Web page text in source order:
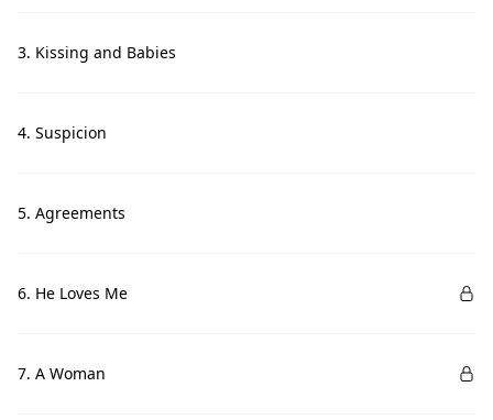
3. Kissing and Babies
4. Suspicion
5. Agreements
6. He Loves Me
7. A Woman